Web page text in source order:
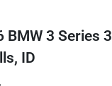
BMW 3 Series
ID